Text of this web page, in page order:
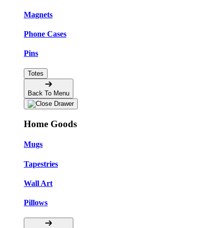
Magnets
Phone Cases
Pins
Totes
Back To Menu
Home Goods
Mugs
Tapestries
Wall Art
Pillows